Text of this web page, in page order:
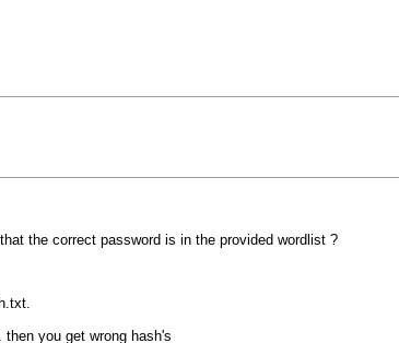
the correct password is in the provided wordlist ?
you get wrong hash's